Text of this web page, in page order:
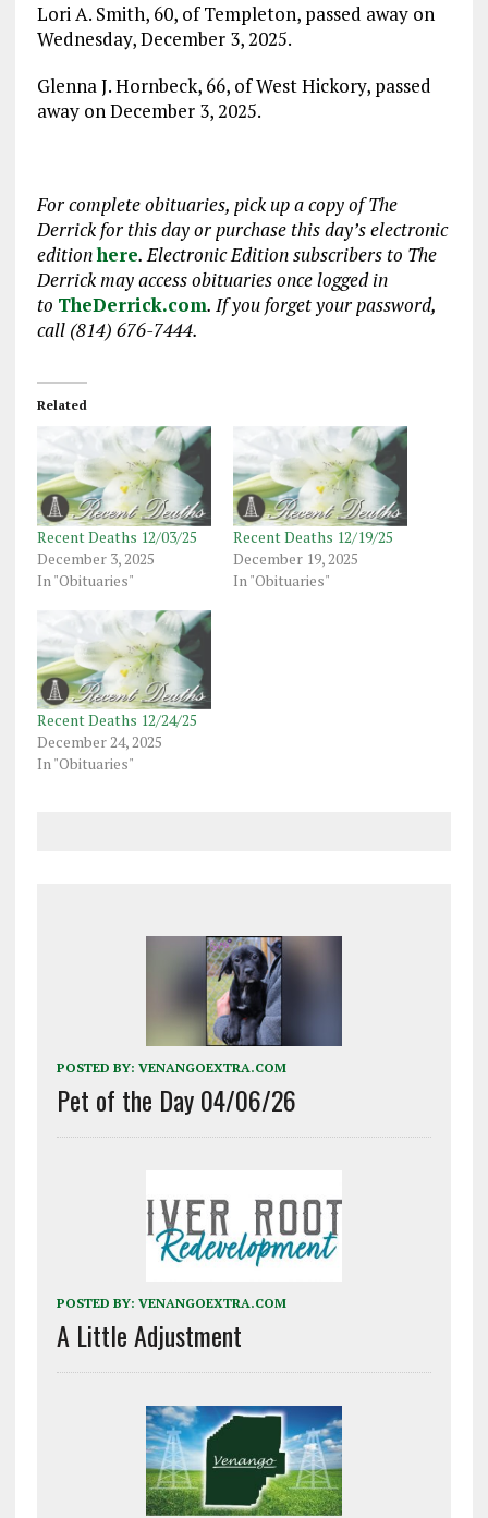
Lori A. Smith, 60, of Templeton, passed away on
Wednesday, December 3, 2025.
Glenna J. Hornbeck, 66, of West Hickory, passed
away on December 3, 2025.
For complete obituaries, pick up a copy of The
Derrick for this day or purchase this day’s electronic
editionhere. Electronic Edition subscribers to The
Derrick may access obituariesonce logged in
to TheDerrick.com. If you forget your password,
call (814) 676-7444.
Related
Recent Deaths 12/03/25
December 3, 2025
In "Obituaries"
Recent Deaths 12/19/25
December 19, 2025
In "Obituaries"
Recent Deaths 12/24/25
December 24, 2025
In "Obituaries"
POSTED BY: VENANGOEXTRA.COM
Pet of the Day 04/06/26
POSTED BY: VENANGOEXTRA.COM
A Little Adjustment